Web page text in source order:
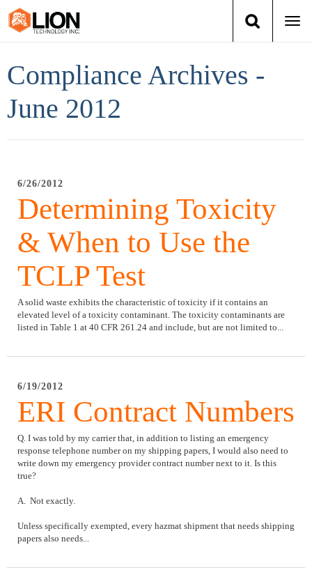
Books
About Us
News
Compliance Archives -
June 2012
6/26/2012
Determining Toxicity
& When to Use the
TCLP Test
A solid waste exhibits the characteristic of toxicity if it contains an
elevated level of a toxicity contaminant. The toxicity contaminants are
listed in Table 1 at 40 CFR 261.24 and include, but are not limited to...
6/19/2012
ERI Contract Numbers
Q. I was told by my carrier that, in addition to listing an emergency
response telephone number on my shipping papers, I would also need to
write down my emergency provider contract number next to it. Is this
true?
A. Not exactly.
Unless specifically exempted, every hazmat shipment that needs shipping
papers also needs...